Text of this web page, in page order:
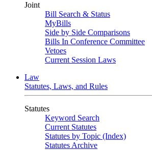
Joint
Bill Search & Status
MyBills
Side by Side Comparisons
Bills In Conference Committee
Vetoes
Current Session Laws
Law
Statutes, Laws, and Rules
Statutes
Keyword Search
Current Statutes
Statutes by Topic (Index)
Statutes Archive